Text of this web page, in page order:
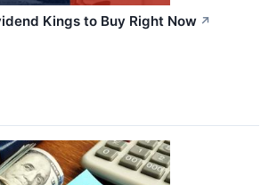
Kings to Buy Right Now ↗